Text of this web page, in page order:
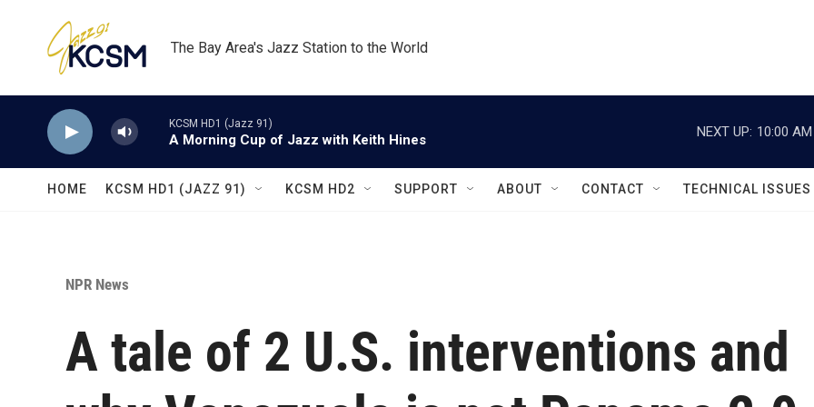
The Bay Area's Jazz Station to the World
KCSM HD1 (Jazz 91)
A Morning Cup of Jazz with Keith Hines
NEXT UP: 10:00 AM
HOME KCSM HD1 (JAZZ 91) KCSM HD2 SUPPORT ABOUT CONTACT TECHNICAL ISSUES
NPR News
A tale of 2 U.S. interventions and